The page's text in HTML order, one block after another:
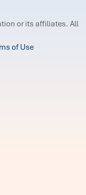
or its affiliates. All
of Use